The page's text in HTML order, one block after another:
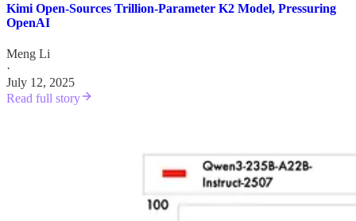
Kimi Open-Sources Trillion-Parameter K2 Model, Pressuring
OpenAI
Meng Li
·
July 12, 2025
Read full story